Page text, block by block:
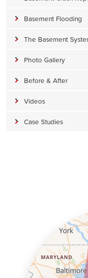
Basement Flooding
The Basement
Photo Gallery
Before & After
Videos
Case Studies